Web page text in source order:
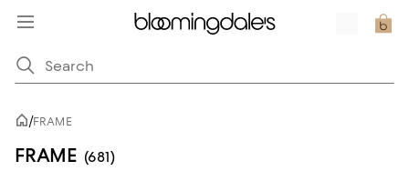
/FRAME
FRAME (681)